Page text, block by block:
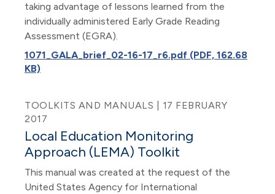
taking advantage of lessons learned from the
individually administered Early Grade Reading
Assessment (EGRA).
1071_GALA_brief_02-16-17_r6.pdf (PDF, 162.68
KB)
TOOLKITS AND MANUALS | 17 FEBRUARY
2017
Local Education Monitoring
Approach (LEMA) Toolkit
This manual was created at the request of the
United States Agency for International